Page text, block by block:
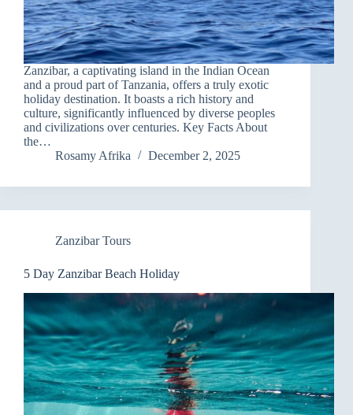
Zanzibar, a captivating island in the Indian Ocean
and a proud part of Tanzania, offers a truly exotic
holiday destination. It boasts a rich history and
culture, significantly influenced by diverse peoples
and civilizations over centuries. Key Facts About
the…
Rosamy Afrika
December 2, 2025
Zanzibar Tours
5 Day Zanzibar Beach Holiday